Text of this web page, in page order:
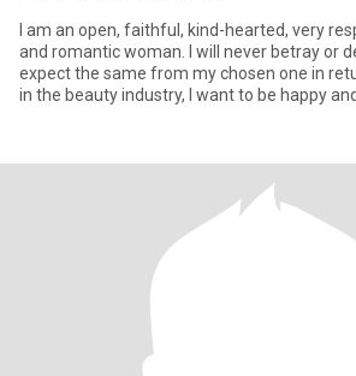
I am an open, faithful, kind-hearted, very
and romantic woman. I will never betray or
expect the same from my chosen one in
in the beauty industry, I want to be happy